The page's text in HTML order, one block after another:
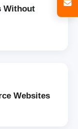
Without
Websites